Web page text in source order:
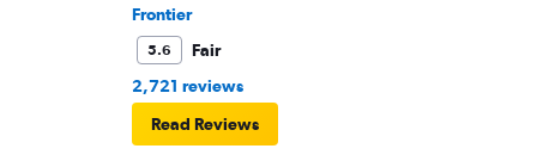
Frontier
5.6
Fair
2,721 reviews
Read Reviews